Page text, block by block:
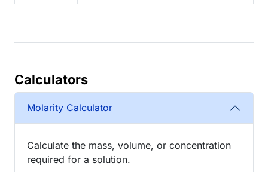
Calculators
Molarity Calculator
Calculate the mass, volume, or concentration
required for a solution.